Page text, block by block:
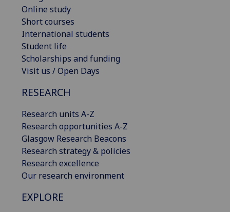
Online study
Short courses
International students
Student life
Scholarships and funding
Visit us / Open Days
RESEARCH
Research units A-Z
Research opportunities A-Z
Glasgow Research Beacons
Research strategy & policies
Research excellence
Our research environment
EXPLORE